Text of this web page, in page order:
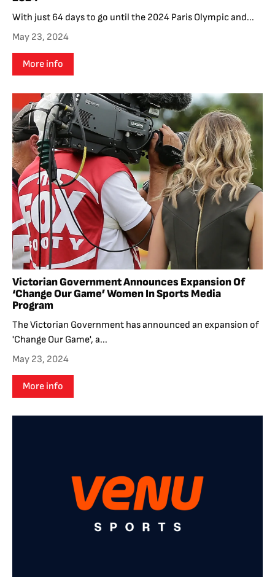
With just 64 days to go until the 2024 Paris Olympic and...
May 23, 2024
More info
Victorian Government Announces Expansion Of
‘Change Our Game’ Women In Sports Media
Program
The Victorian Government has announced an expansion of
'Change Our Game', a...
May 23, 2024
More info